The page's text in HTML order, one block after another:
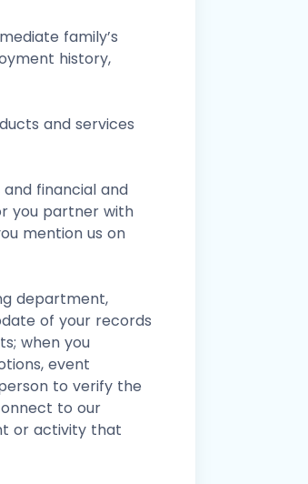
family’s
history,
and services
financial and
you partner with
mention us on
department,
of your records
when you
event
to verify the
to our
or activity that